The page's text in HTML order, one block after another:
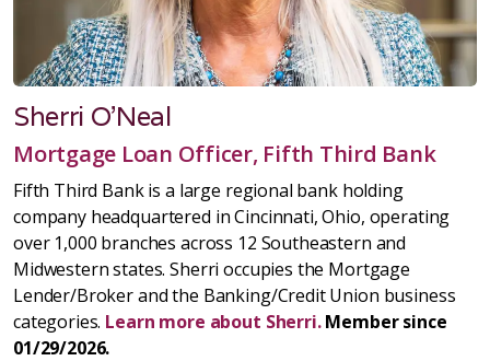
Sherri O'Neal
Mortgage Loan Officer, Fifth Third Bank
Fifth Third Bank is a large regional bank holding
company headquartered in Cincinnati, Ohio, operating
over 1,000 branches across 12 Southeastern and
Midwestern states. Sherri occupies the Mortgage
Lender/Broker and the Banking/Credit Union business
categories. Learn more about Sherri.Member since
01/29/2026.